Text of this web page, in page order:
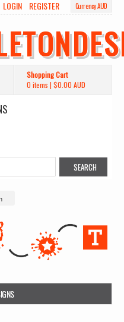
Currency AUD
LOGIN REGISTER
Shopping Cart
0 items | $0.00 AUD